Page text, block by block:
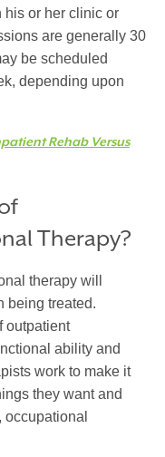
his or her clinic or
are generally 30
be scheduled
depending upon
Rehab Versus
Therapy?
therapy will
being treated.
outpatient
ability and
work to make it
they want and